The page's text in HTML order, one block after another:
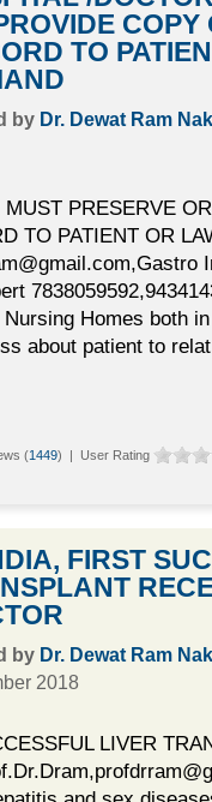
COPY
TO
by Dr. Dewat Ram
PRESERVE
TO PATIENT OR
Homes both
about patient to
(1449) | User Rating
FIRST
by Dr. Dewat Ram
2018
LIVER